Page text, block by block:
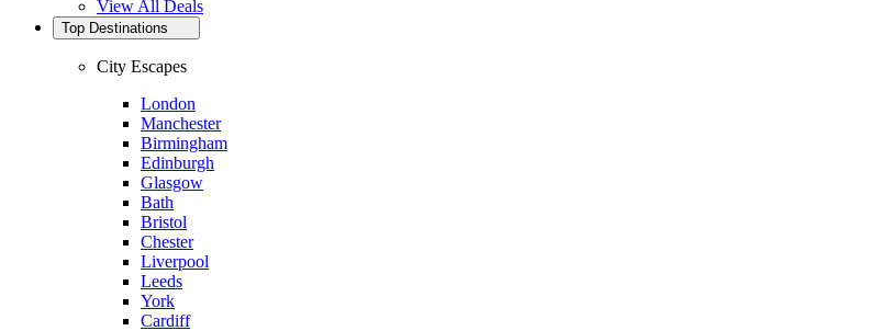
View All Deals
Top Destinations
City Escapes
London
Manchester
Birmingham
Edinburgh
Glasgow
Bath
Bristol
Chester
Liverpool
Leeds
York
Cardiff